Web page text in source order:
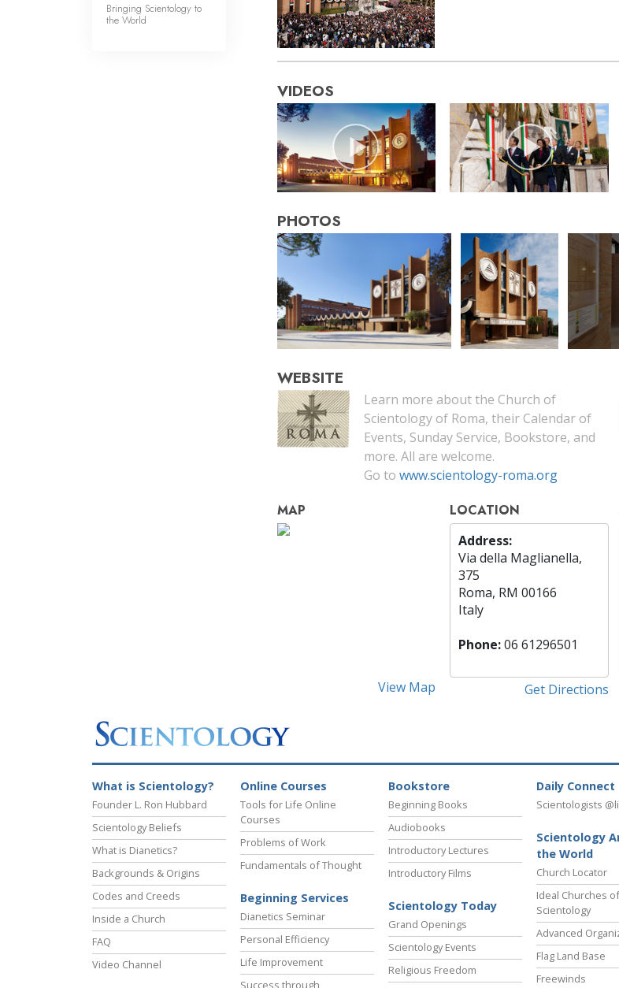
VIDEOS
PHOTOS
WEBSITE
Learn more about the Church of
Scientology of Roma, their Calendar of
Events, Sunday Service, Bookstore, and
more. All are welcome.
Go to www.scientology-roma.org
MAP
View Map
LOCATION
Address:
Via della Maglianella,
375
Roma, RM 00166
Italy
Phone:06 61296501
Get Directions
Bringing Scientology to
the World
What is Scientology?
Founder L. Ron Hubbard
Scientology Beliefs
What is Dianetics?
Backgrounds & Origins
Codes and Creeds
Inside a Church
FAQ
Video Channel
Online Courses
Tools for Life Online
Courses
Problems of Work
Fundamentals of Thought
Beginning Services
Dianetics Seminar
Personal Efficiency
Life Improvement
Success through
Bookstore
Beginning Books
Audiobooks
Introductory Lectures
Introductory Films
Scientology Today
Grand Openings
Scientology Events
Religious Freedom
Daily Connect
Scientologists
Scientology
the World
Church Locator
Ideal Churches of
Scientology
Advanced
Flag Land Base
Freewinds